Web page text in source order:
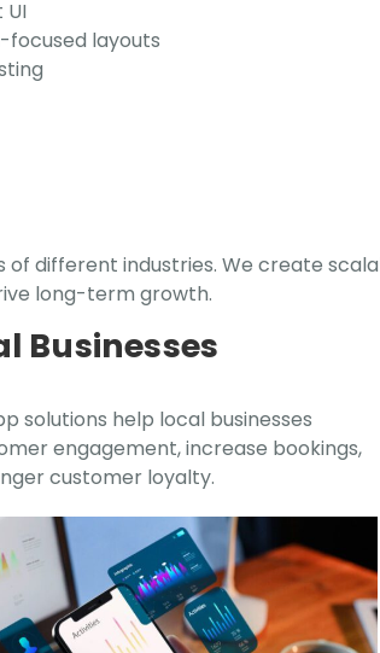
UI
focused layouts
different industries. We create
long-term growth.
Businesses
solutions help local businesses
engagement, increase bookings,
customer loyalty.